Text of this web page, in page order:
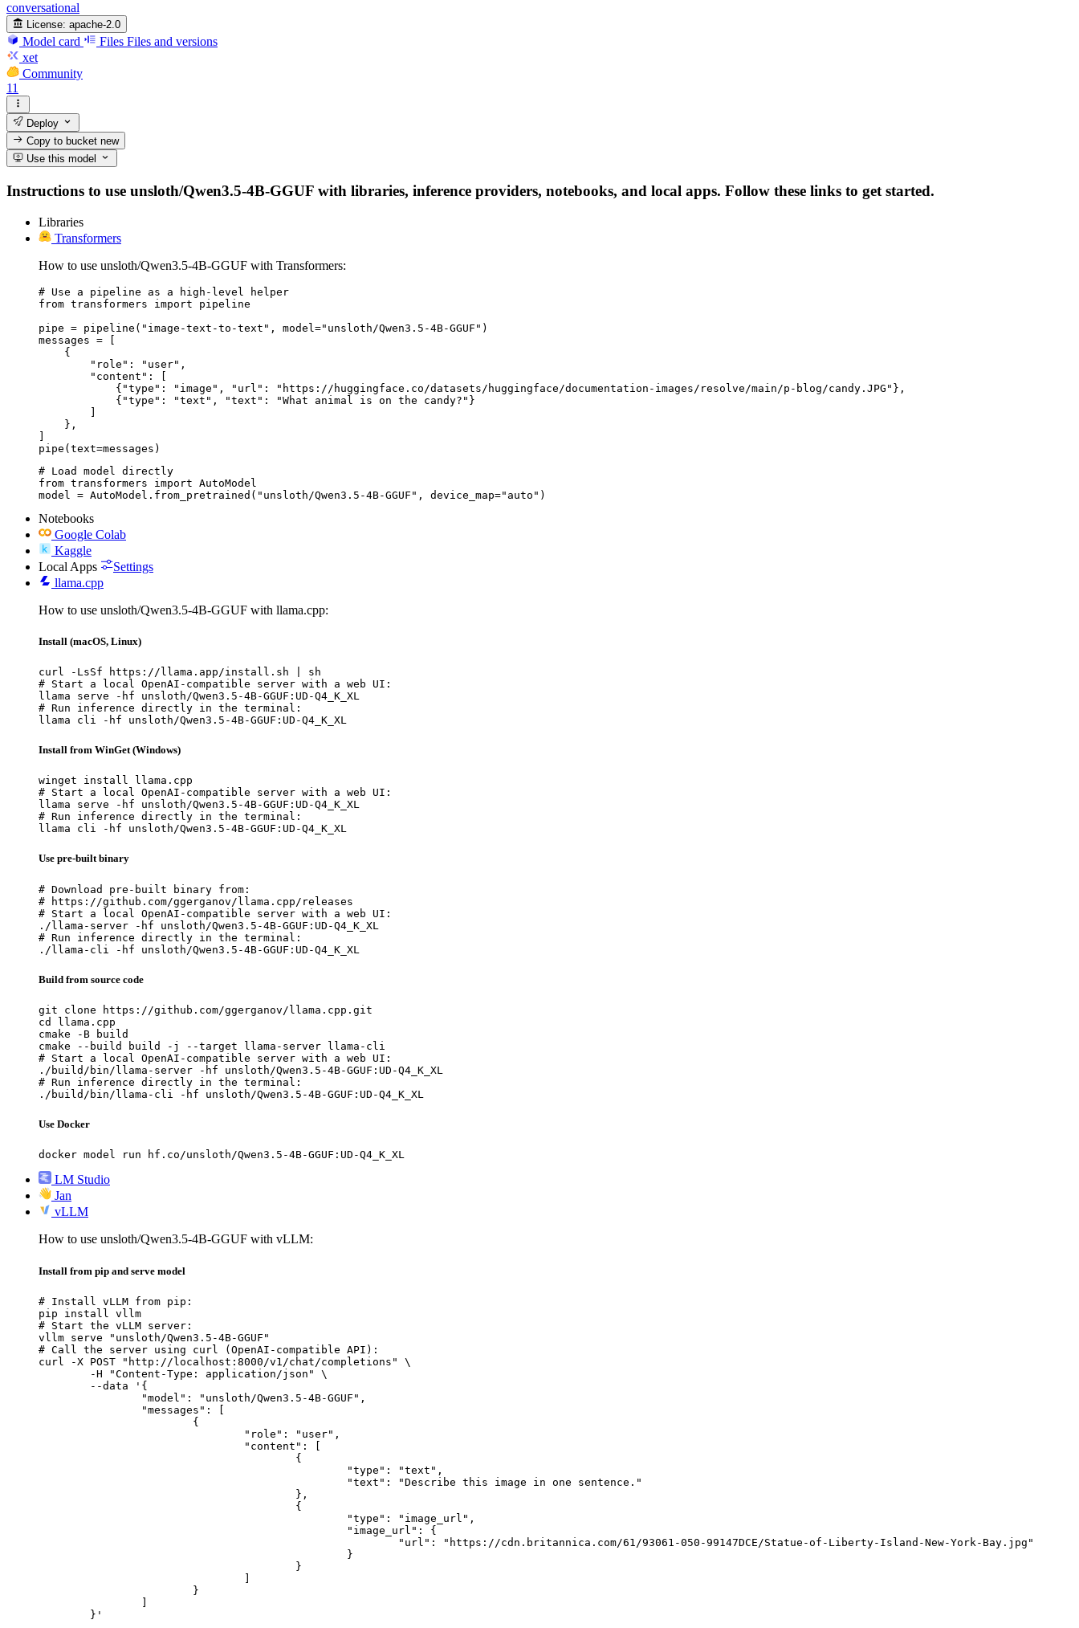
conversational
License: apache-2.0
Model card Files Files and versions
xet
Community
11
Deploy
Copy to bucketnew
Use this model
Instructions to use unsloth/Qwen3.5-4B-GGUF with libraries, inference providers, notebooks, and local apps. Follow these links to get started.
Libraries
Transformers
How to use unsloth/Qwen3.5-4B-GGUF with Transformers:
# Use a pipeline as a high-level helper
from transformers import pipeline
pipe = pipeline("image-text-to-text", model="unsloth/Qwen3.5-4B-GGUF")
messages = [
    {
        "role": "user",
        "content": [
            {"type": "image", "url": "https://huggingface.co/datasets/huggingface/documentation-images/resolve/main/p-blog/candy.JPG"},
            {"type": "text", "text": "What animal is on the candy?"}
        ]
    },
]
pipe(text=messages)
# Load model directly
from transformers import AutoModel
model = AutoModel.from_pretrained("unsloth/Qwen3.5-4B-GGUF", device_map="auto")
Notebooks
Google Colab
Kaggle
Local Apps
Settings
llama.cpp
How to use unsloth/Qwen3.5-4B-GGUF with llama.cpp:
Install (macOS, Linux)
curl -LsSf https://llama.app/install.sh | sh
# Start a local OpenAI-compatible server with a web UI:
llama serve -hf unsloth/Qwen3.5-4B-GGUF:UD-Q4_K_XL
# Run inference directly in the terminal:
llama cli -hf unsloth/Qwen3.5-4B-GGUF:UD-Q4_K_XL
Install from WinGet (Windows)
winget install llama.cpp
# Start a local OpenAI-compatible server with a web UI:
llama serve -hf unsloth/Qwen3.5-4B-GGUF:UD-Q4_K_XL
# Run inference directly in the terminal:
llama cli -hf unsloth/Qwen3.5-4B-GGUF:UD-Q4_K_XL
Use pre-built binary
# Download pre-built binary from:
# https://github.com/ggerganov/llama.cpp/releases
# Start a local OpenAI-compatible server with a web UI:
./llama-server -hf unsloth/Qwen3.5-4B-GGUF:UD-Q4_K_XL
# Run inference directly in the terminal:
./llama-cli -hf unsloth/Qwen3.5-4B-GGUF:UD-Q4_K_XL
Build from source code
git clone https://github.com/ggerganov/llama.cpp.git
cd llama.cpp
cmake -B build
cmake --build build -j --target llama-server llama-cli
# Start a local OpenAI-compatible server with a web UI:
./build/bin/llama-server -hf unsloth/Qwen3.5-4B-GGUF:UD-Q4_K_XL
# Run inference directly in the terminal:
./build/bin/llama-cli -hf unsloth/Qwen3.5-4B-GGUF:UD-Q4_K_XL
Use Docker
docker model run hf.co/unsloth/Qwen3.5-4B-GGUF:UD-Q4_K_XL
LM Studio
Jan
vLLM
How to use unsloth/Qwen3.5-4B-GGUF with vLLM:
Install from pip and serve model
# Install vLLM from pip:
pip install vllm
# Start the vLLM server:
vllm serve "unsloth/Qwen3.5-4B-GGUF"
# Call the server using curl (OpenAI-compatible API):
curl -X POST "http://localhost:8000/v1/chat/completions" \
	}'